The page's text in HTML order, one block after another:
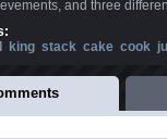
and three
king stack cake cook